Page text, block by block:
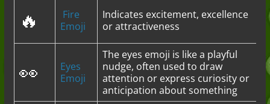
🔥
Fire
Emoji
Indicates excitement, excellence
or attractiveness
👀
Eyes
Emoji
The eyes emoji is like a playful
nudge, often used to draw
attention or express curiosity or
anticipation about something